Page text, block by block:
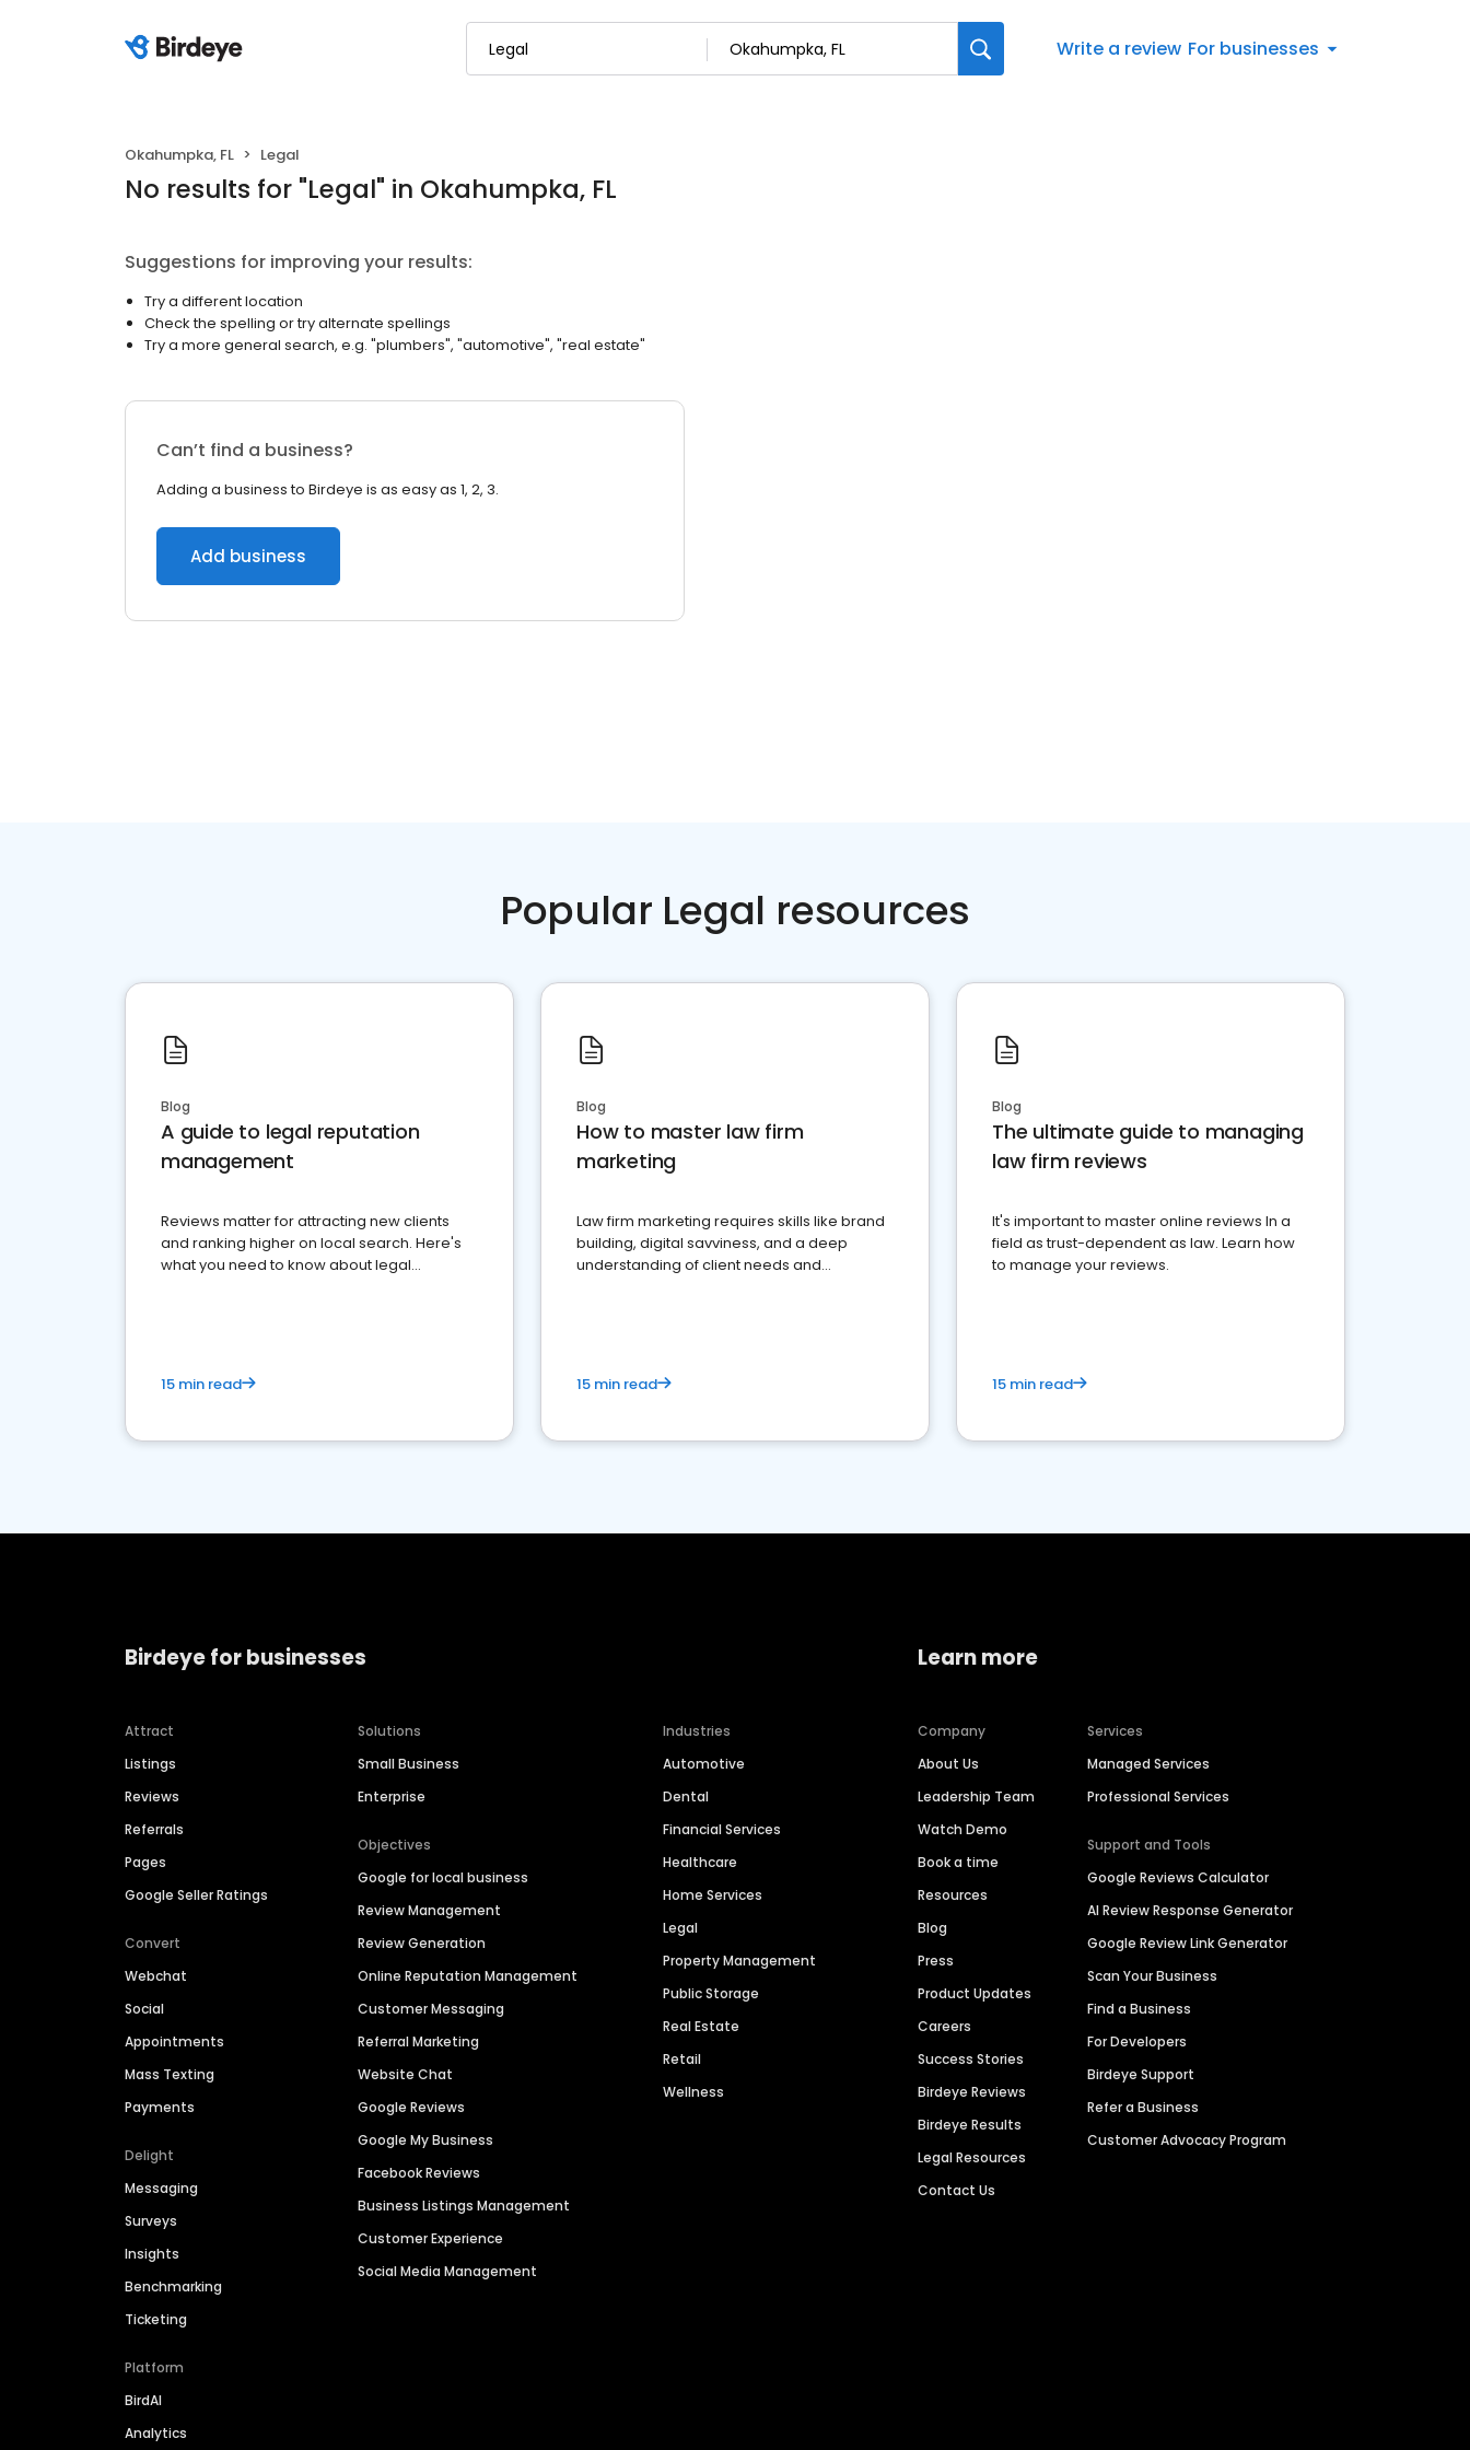
Write a review For businesses
Okahumpka, FL Legal
No results for "Legal" in Okahumpka, FL
Suggestions for improving your results:
Try a different location
Check the spelling or try alternate spellings
Try a more general search, e.g. "plumbers", "automotive", "real estate"
Can’t find a business?
Adding a business to Birdeye is as easy as 1, 2, 3.
Add business
Popular Legal resources
Blog
A guide to legal reputation
management
Reviews matter for attracting new clients
and ranking higher on local search. Here's
what you need to know about legal
15 min read
Blog
How to master law firm
marketing
Law firm marketing requires skills like brand
building, digital savviness, and a deep
understanding of client needs and
15 min read
Blog
The ultimate guide to managing
law firm reviews
It's important to master online reviews In a
field as trust-dependent as law. Learn how
to manage your reviews.
15 min read
Birdeye for businesses
Attract
Listings
Reviews
Referrals
Pages
Google Seller Ratings
Convert
Webchat
Social
Appointments
Mass Texting
Payments
Delight
Messaging
Surveys
Insights
Benchmarking
Ticketing
Platform
BirdAI
Analytics
Solutions
Small Business
Enterprise
Objectives
Google for local business
Review Management
Review Generation
Online Reputation Management
Customer Messaging
Referral Marketing
Website Chat
Google Reviews
Google My Business
Facebook Reviews
Business Listings Management
Customer Experience
Social Media Management
Industries
Automotive
Dental
Financial Services
Healthcare
Home Services
Legal
Property Management
Public Storage
Real Estate
Retail
Wellness
Learn more
Company
About Us
Leadership Team
Watch Demo
Book a time
Resources
Blog
Press
Product Updates
Careers
Success Stories
Birdeye Reviews
Birdeye Results
Legal Resources
Contact Us
Services
Managed Services
Professional Services
Support and Tools
Google Reviews Calculator
AI Review Response Generator
Google Review Link Generator
Scan Your Business
Find a Business
For Developers
Birdeye Support
Refer a Business
Customer Advocacy Program